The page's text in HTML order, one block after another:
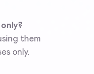
them
only.